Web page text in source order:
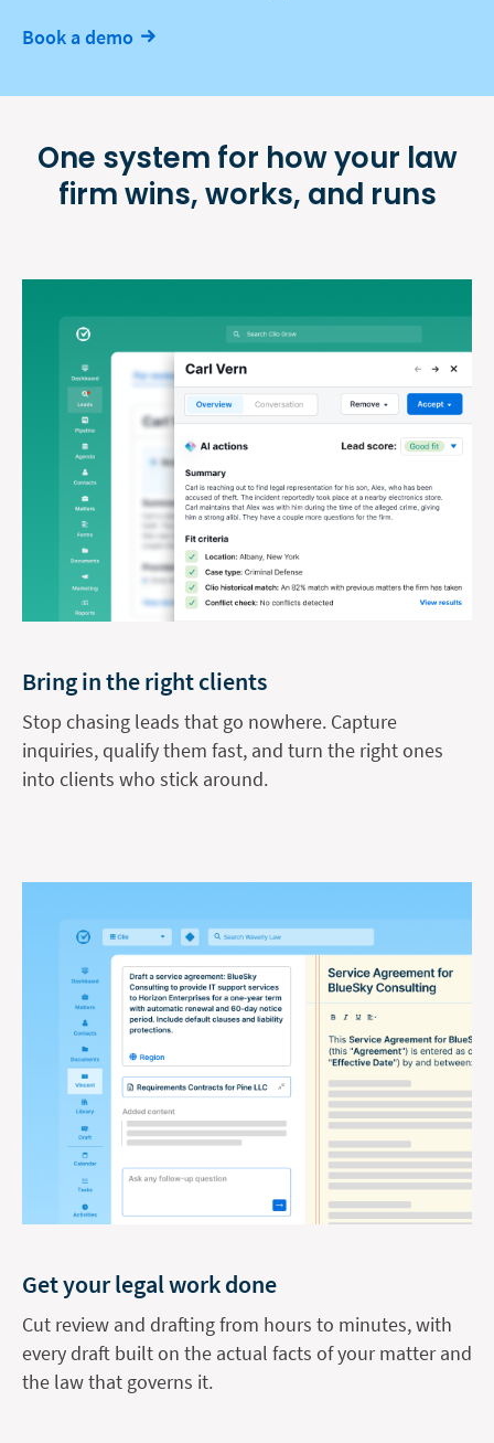
Book a demo
One system for how your law
firmwins, works, and runs
Bring in the right clients
Stop chasing leads that go nowhere. Capture
inquiries, qualify them fast, and turn the right ones
into clients who stick around.
Get your legal work done
Cut review and drafting from hours to minutes, with
every draft built on the actual facts of your matter and
the law that governs it.